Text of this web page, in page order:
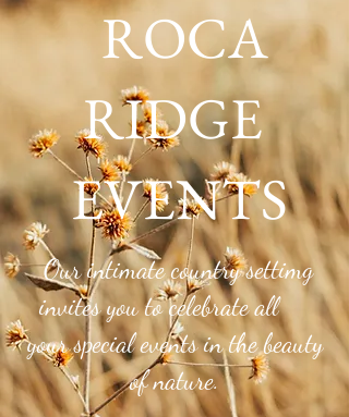
ROCA
RIDGE
EVENTS
Our intimate country settimg
invites you to celebrate all
your special events in the beauty
of nature.
Roca Ridge Blog